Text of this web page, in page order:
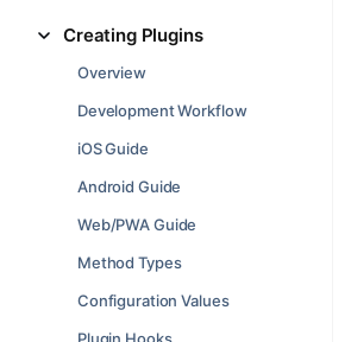
Creating Plugins
Overview
Development Workflow
iOS Guide
Android Guide
Web/PWA Guide
Method Types
Configuration Values